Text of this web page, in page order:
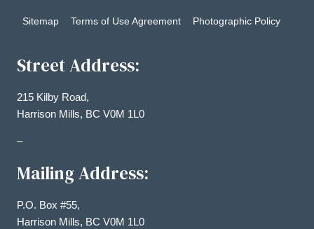
Sitemap Terms of Use Agreement Photographic Policy
Street Address:
215 Kilby Road,
Harrison Mills, BC V0M 1L0
–
Mailing Address:
P.O. Box #55,
Harrison Mills, BC V0M 1L0